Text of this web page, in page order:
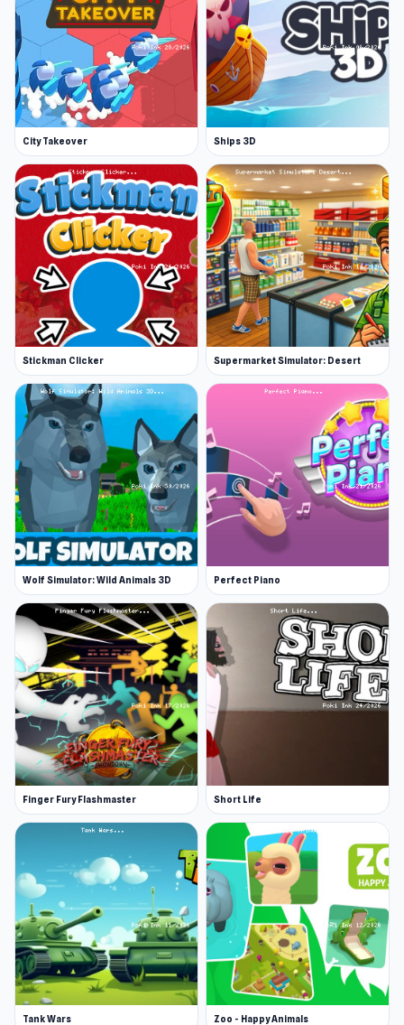
City Takeover Ships 3D
Stickman Clicker Supermarket Simulator: Desert
Wolf Simulator: Wild Animals 3D Perfect Piano
Finger Fury Flashmaster Short Life
Tank Wars Zoo - Happy Animals